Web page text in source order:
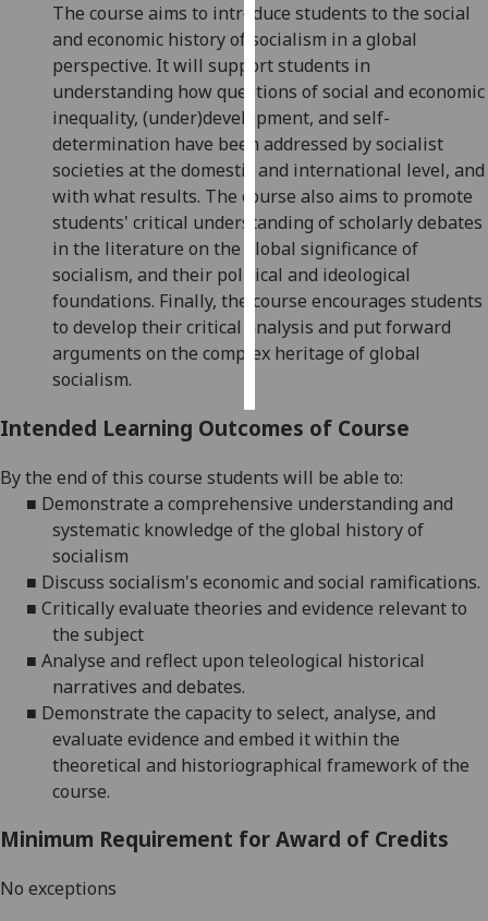
advertising
I’m happy to
get
personalised
ads
I do not
want
personalised
ads
save
choices
accept
The course aims to introduce students to the social
and economic history of socialism in a global
perspective. It will support students in
understanding how questions of social and economic
inequality, (under)development, and self-
determination have been addressed by socialist
societies at the domestic and international level, and
with what results. The course also aims to promote
students' critical understanding of scholarly debates
in the literature on the global significance of
socialism, and their political and ideological
foundations. Finally, the course encourages students
to develop their critical analysis and put forward
arguments on the complex heritage of global
socialism.
Intended Learning Outcomes of Course
By the end of this course students will be able to:
■ Demonstrate a comprehensive understanding and
systematic knowledge of the global history of
socialism
■ Discuss socialism's economic and social ramifications.
■ Critically evaluate theories and evidence relevant to
the subject
■ Analyse and reflect upon teleological historical
narratives and debates.
■ Demonstrate the capacity to select, analyse, and
evaluate evidence and embed it within the
theoretical and historiographical framework of the
course.
Minimum Requirement for Award of Credits
No exceptions